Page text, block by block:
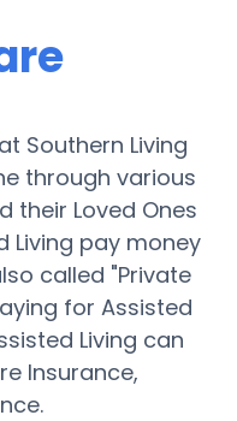
Southern Living
through various
their Loved Ones
Living pay money
called "Private
for Assisted
Living can
Insurance,